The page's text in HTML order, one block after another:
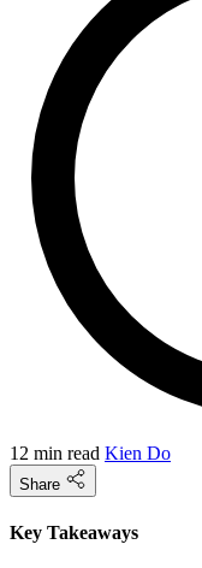
12 min read Kien Do
Share
Key Takeaways